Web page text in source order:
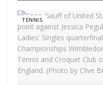
TENNIS